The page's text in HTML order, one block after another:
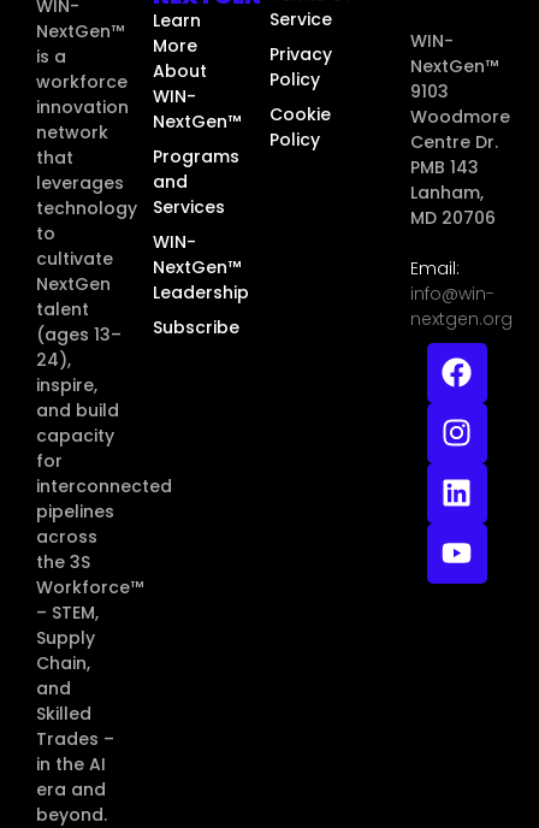
WIN-
NextGen™
is a
workforce
innovation
network
that
leverages
technology
to
cultivate
NextGen
talent
(ages 13–
24),
inspire,
and build
capacity
for
interconnected
pipelines
across
the 3S
Workforce™
– STEM,
Supply
Chain,
and
Skilled
Trades –
in the AI
era and
beyond.
Learn
More
About
WIN-
NextGen™
Programs
and
Services
WIN-
NextGen™
Leadership
Subscribe
Service
Privacy
Policy
Cookie
Policy
WIN-
NextGen™
9103
Woodmore
Centre Dr.
PMB 143
Lanham,
MD 20706
Email:
info@win-
nextgen.org